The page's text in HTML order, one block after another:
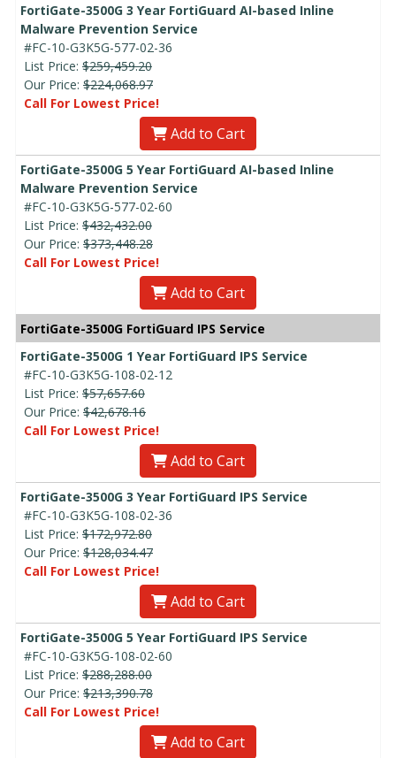
FortiGate-3500G 3 Year FortiGuard AI-based Inline
Malware Prevention Service
#FC-10-G3K5G-577-02-36
List Price: $259,459.20
Our Price: $224,068.97
Call For Lowest Price!
Add to Cart
FortiGate-3500G 5 Year FortiGuard AI-based Inline
Malware Prevention Service
#FC-10-G3K5G-577-02-60
List Price: $432,432.00
Our Price: $373,448.28
Call For Lowest Price!
Add to Cart
FortiGate-3500G FortiGuard IPS Service
FortiGate-3500G 1 Year FortiGuard IPS Service
#FC-10-G3K5G-108-02-12
List Price: $57,657.60
Our Price: $42,678.16
Call For Lowest Price!
Add to Cart
FortiGate-3500G 3 Year FortiGuard IPS Service
#FC-10-G3K5G-108-02-36
List Price: $172,972.80
Our Price: $128,034.47
Call For Lowest Price!
Add to Cart
FortiGate-3500G 5 Year FortiGuard IPS Service
#FC-10-G3K5G-108-02-60
List Price: $288,288.00
Our Price: $213,390.78
Call For Lowest Price!
Add to Cart